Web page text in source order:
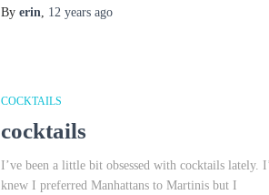
By erin, 12 years ago
COCKTAILS
cocktails
I’ve been a little bit obsessed with cocktails
knew I preferred Manhattans to Martinis but I